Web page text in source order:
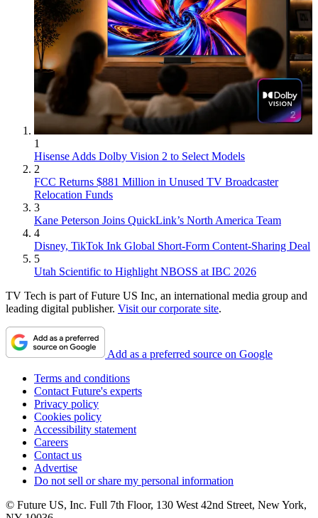
1
Hisense Adds Dolby Vision 2 to Select Models
2
FCC Returns $881 Million in Unused TV Broadcaster
Relocation Funds
3
Kane Peterson Joins QuickLink’s North America Team
4
Disney, TikTok Ink Global Short-Form Content-Sharing Deal
5
Utah Scientific to Highlight NBOSS at IBC 2026
TV Tech is part of Future US Inc, an international media group and
leading digital publisher. Visit our corporate site.
Add as a preferred source on Google
Terms and conditions
Contact Future's experts
Privacy policy
Cookies policy
Accessibility statement
Careers
Contact us
Advertise
Do not sell or share my personal information
© Future US, Inc. Full 7th Floor, 130 West 42nd Street, New York,